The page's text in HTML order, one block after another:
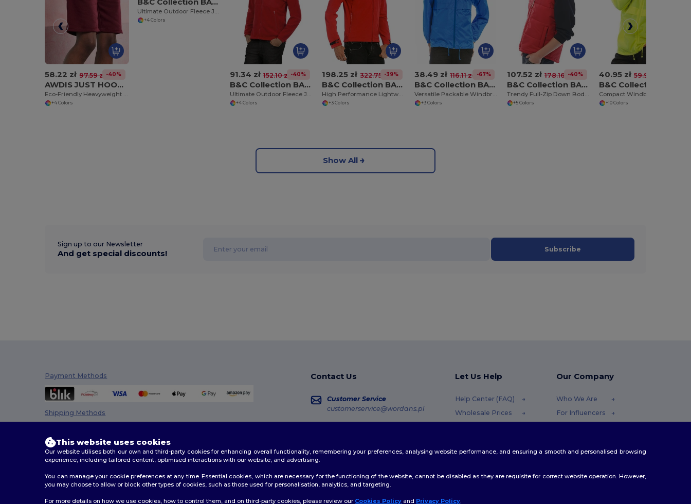
58.22 zł 97.59 zł -40%
AWDIS JUST HOODS JH080
Eco-Friendly Heavyweight Cotton Campus Shorts
+4 Colors
+4 Colors
91.34 zł 152.10 zł -40%
B&C Collection BA501
Ultimate Outdoor Fleece Jacket with Full Zip
+4 Colors
198.25 zł 322.75 zł-39%
B&C Collection BA631
High Performance Lightweight Softshell Jacket
+3 Colors
38.49 zł 116.11 zł -67%
B&C Collection BA605
Versatile Packable Windbreaker with Concealed Hood
+3 Colors
107.52 zł 178.16 zł-40%
B&C Collection BA650
Trendy Full-Zip Down Bodywarmer with Pockets
+5 Colors
40.95 zł 59.95 zł
+10 Colors
Show All
Sign up to our Newsletter
And get special discounts! Subscribe
Payment Methods
Shipping Methods
Contact Us
Customer Service
customerservice@wordans.pl
Let Us Help
Help Center (FAQ)
Wholesale Prices
Shipping Methods
Our Company
Who We Are
For Influencers
2026. All Rights Reserved
This website uses cookies
Our website utilises both our own and third-party cookies for enhancing overall functionality, remembering your preferences, analysing website performance, and ensuring a smooth and personalised browsing
experience, including tailored content, optimised interactions with our website, and advertising.
You can manage your cookie preferences at any time. Essential cookies, which are necessary for the functioning of the website, cannot be disabled as they are requisite for correct website operation. However,
you may choose to allow or block other types of cookies, such as those used for personalisation, analytics, and targeting.
For more details on how we use cookies, how to control them, and on third-party cookies, please review our Cookies Policy and Privacy Policy.